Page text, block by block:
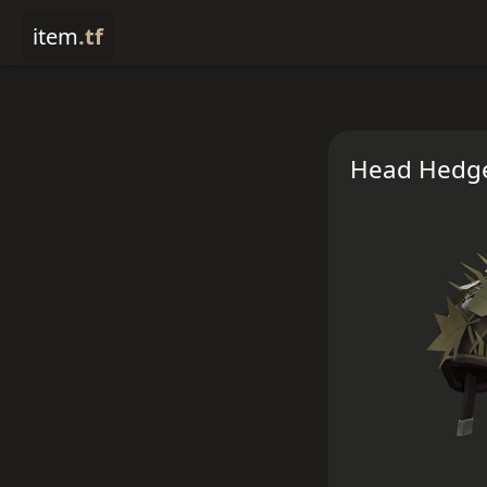
item.tf
Head